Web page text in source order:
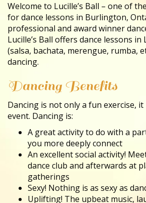
Welcome to Lucille’s Ball – one of
for dance lessons in Burlington,
professional and award winner
Lucille’s Ball offers dance lessons in
(salsa, bachata, merengue, rumba,
dancing.
Dancing Benefits
Dancing is not only a fun exercise,
event. Dancing is:
A great activity to do with a
you more deeply connect
An excellent social activity!
dance club and afterwards at
gatherings
Sexy! Nothing is as sexy as
Uplifting! The upbeat music,